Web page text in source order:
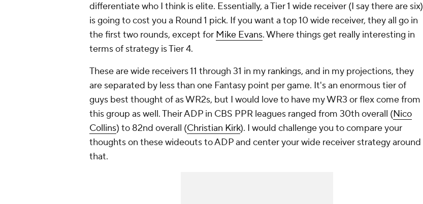
differentiate who I think is elite. Essentially, a Tier 1 wide receiver (I say there are six)
is going to cost you a Round 1 pick. If you want a top 10 wide receiver, they all go in
the first two rounds, except for Mike Evans. Where things get really interesting in
terms of strategy is Tier 4.
These are wide receivers 11 through 31 in my rankings, and in my projections, they
are separated by less than one Fantasy point per game. It's an enormous tier of
guys best thought of as WR2s, but I would love to have my WR3 or flex come from
this group as well. Their ADP in CBS PPR leagues ranged from 30th overall (Nico
Collins) to 82nd overall (Christian Kirk). I would challenge you to compare your
thoughts on these wideouts to ADP and center your wide receiver strategy around
that.